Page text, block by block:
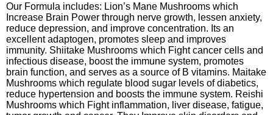
Our Formula includes: Lion’s Mane Mushrooms which
Increase Brain Power through nerve growth, lessen anxiety,
reduce depression, and improve concentration. Its an
excellent adaptogen, promotes sleep and improves
immunity. Shiitake Mushrooms which Fight cancer cells and
infectious disease, boost the immune system, promotes
brain function, and serves as a source of B vitamins. Maitake
Mushrooms which regulate blood sugar levels of diabetics,
reduce hypertension and boosts the immune system. Reishi
Mushrooms which Fight inflammation, liver disease, fatigue,